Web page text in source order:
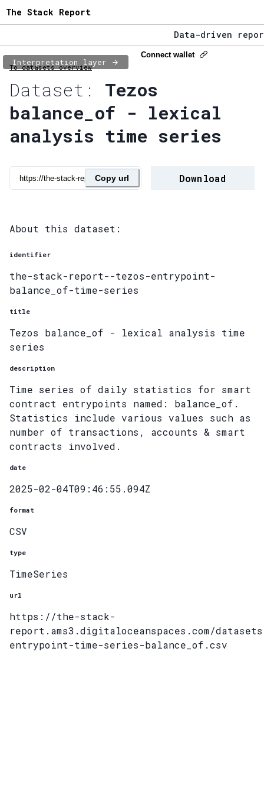
The Stack Report
Data-driven
The Stack Report
Interpretation layer
Connect wallet
To datasets overview
Dataset: Tezos
balance_of - lexical
analysis time series
Copy url Download
About this dataset:
identifier
the-stack-report--tezos-entrypoint-
balance_of-time-series
title
Tezos balance_of - lexical analysis time
series
description
Time series of daily statistics for smart
contract entrypoints named: balance_of.
Statistics include various values such as
number of transactions, accounts & smart
contracts involved.
date
2025-02-04T09:46:55.094Z
format
CSV
type
TimeSeries
url
https://the-stack-
report.ams3.digitaloceanspaces.com/
entrypoint-time-series-balance_of.csv